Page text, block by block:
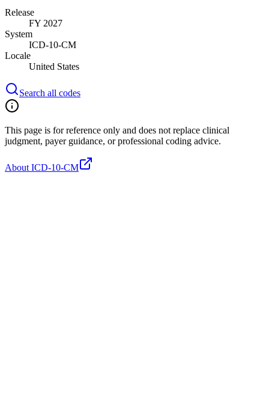
Release
FY 2027
System
ICD-10-CM
Locale
United States
Search all codes
This page is for reference only and does not replace clinical
judgment, payer guidance, or professional coding advice.
About ICD-10-CM